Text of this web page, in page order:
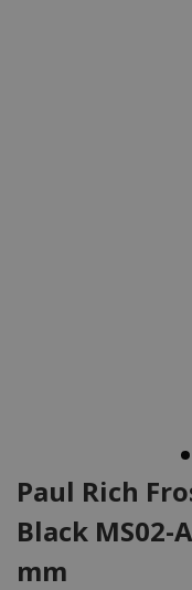
Paul Rich
Black
mm